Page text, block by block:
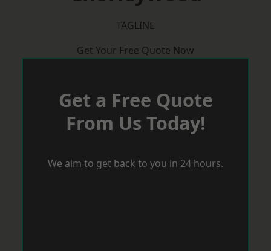
TAGLINE
Get Your Free Quote Now
Get a Free Quote
From Us Today!
We aim to get back to you in 24 hours.